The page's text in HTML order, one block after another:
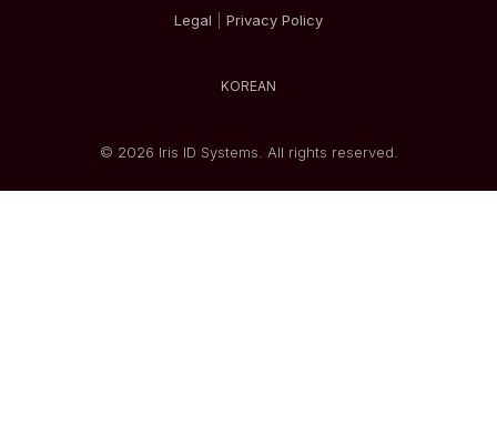
Legal Privacy Policy
© 2026 Iris ID Systems. All rights reserved.
KOREAN